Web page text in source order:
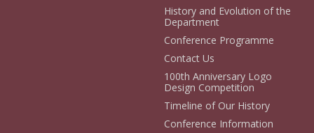
History and Evolution of the
Department
Conference Programme
Contact Us
100th Anniversary Logo
Design Competition
Timeline of Our History
Conference Information